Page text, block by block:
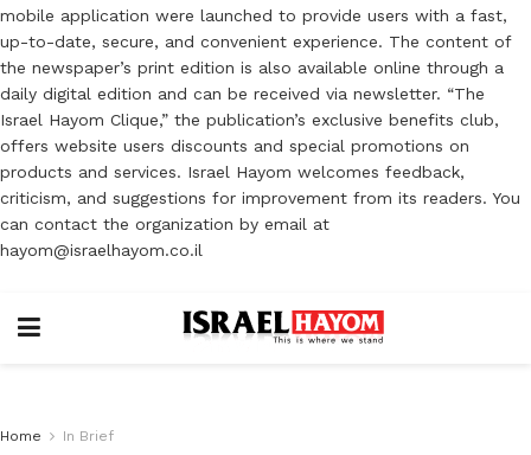
mobile application were launched to provide users with a fast,
up-to-date, secure, and convenient experience. The content of
the newspaper’s print edition is also available online through a
daily digital edition and can be received via newsletter. “The
Israel Hayom Clique,” the publication’s exclusive benefits club,
offers website users discounts and special promotions on
products and services. Israel Hayom welcomes feedback,
criticism, and suggestions for improvement from its readers. You
can contact the organization by email at
hayom@israelhayom.co.il
Home In Brief